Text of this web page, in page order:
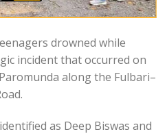
drowned while
incident that occurred on
along the Fulbari–
as Deep Biswas and